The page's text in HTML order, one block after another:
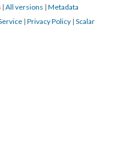
| All versions | Metadata
| Privacy Policy | Scalar